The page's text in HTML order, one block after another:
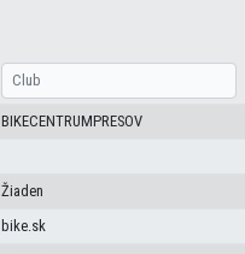
BIKECENTRUMPRESOV
Žiaden
bike.sk